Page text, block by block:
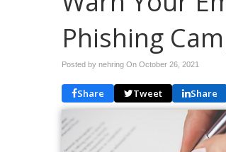
Phishing
Posted by nehring On October 26, 2021
Share Tweet Share